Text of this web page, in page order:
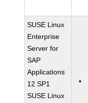
SUSE Linux
Enterprise
Server for
SAP
Applications
12 SP1
SUSE Linux